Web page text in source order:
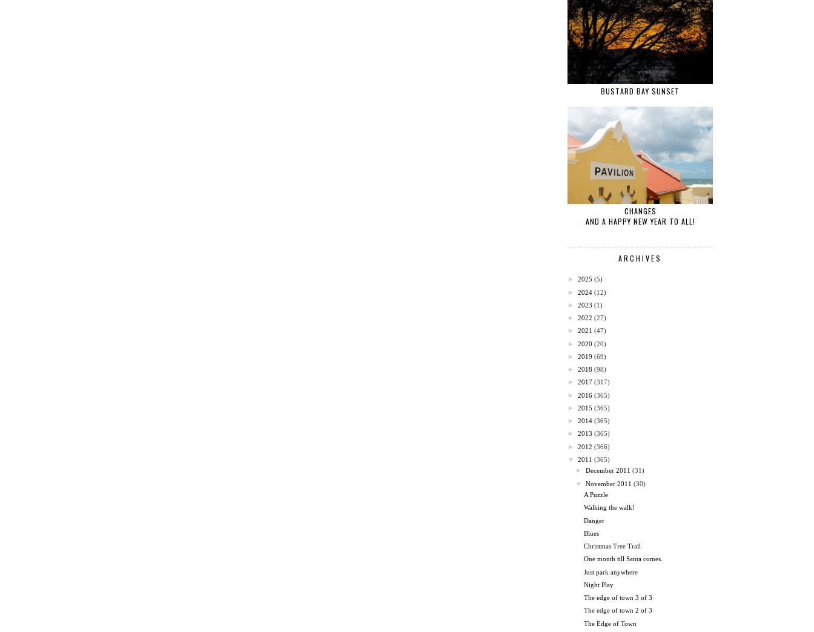
BUSTARD BAY SUNSET
CHANGES
AND A HAPPY NEW YEAR TO ALL!
ARCHIVES
► 2025 (5)
► 2024 (12)
► 2023 (1)
► 2022 (27)
► 2021 (47)
► 2020 (20)
► 2019 (69)
► 2018 (98)
► 2017 (317)
► 2016 (365)
► 2015 (365)
► 2014 (365)
► 2013 (365)
► 2012 (366)
▼
2011 (365)
►December 2011 (31)
▼
November 2011 (30)
A Puzzle
Walking the walk!
Danger
Blues
Christmas Tree Trail
One month till Santa comes.
Just park anywhere
Night Play
The edge of town 3 of 3
The edge of town 2 of 3
The Edge of Town